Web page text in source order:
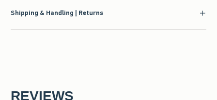
Shipping & Handling | Returns